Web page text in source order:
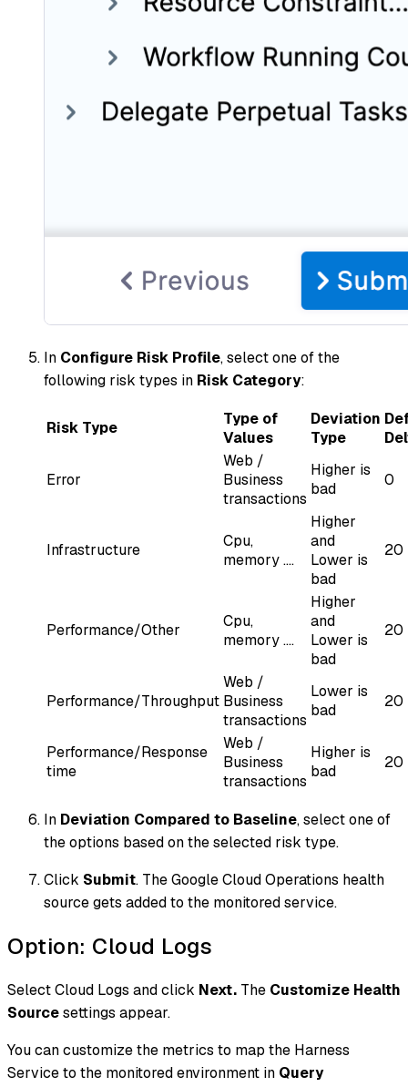
In Configure Risk Profile, select one of the
following risk types in Risk Category:
Risk Type
Type of
Values
Deviation
Type
Error
Web /
Business
transactions
Higher is
bad
0
Infrastructure
Cpu,
memory ....
Higher
and
Lower is
bad
20
Performance/Other
Cpu,
memory ....
Higher
and
Lower is
bad
20
Performance/Throughput
Web /
Business
transactions
Lower is
bad
20
Performance/Response
time
Web /
Business
transactions
Higher is
bad
20
In Deviation Compared to Baseline, select one of
the options based on the selected risk type.
Click Submit. The Google Cloud Operations health
source gets added to the monitored service.
Option: Cloud Logs
Select Cloud Logs and click Next. The Customize Health
Sourcesettings appear.
You can customize the metrics to map the Harness
Service to the monitored environment in Query